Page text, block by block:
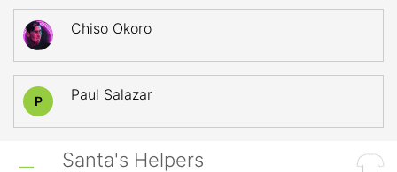
Chiso Okoro
P Paul Salazar
Santa's Helpers